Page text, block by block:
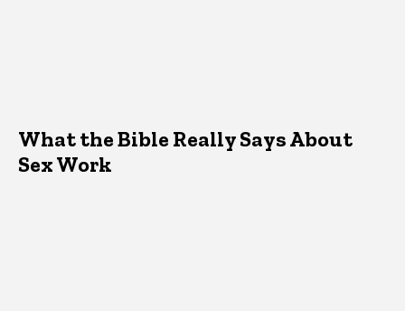
What the Bible Really Says About
Sex Work